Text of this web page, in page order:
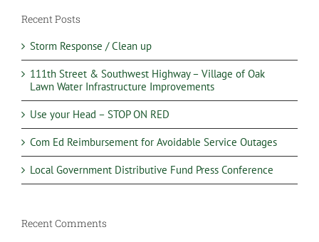
Recent Posts
Storm Response / Clean up
111th Street & Southwest Highway – Village of Oak
Lawn Water Infrastructure Improvements
Use your Head – STOP ON RED
Com Ed Reimbursement for Avoidable Service Outages
Local Government Distributive Fund Press Conference
Recent Comments